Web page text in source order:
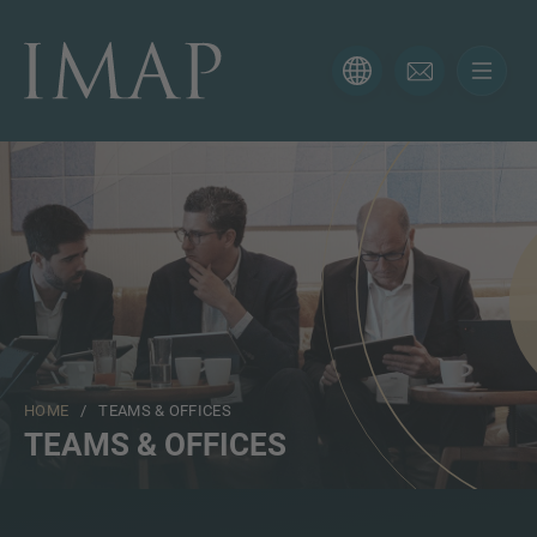
HOME / TEAMS & OFFICES
TEAMS & OFFICES
CONTACT FORM
Thank you for your interest in IMAP. Please use the form
below to tell us more about your current situation and
we’ll be sure to have the right professional get back to
you as soon as possible.
Email